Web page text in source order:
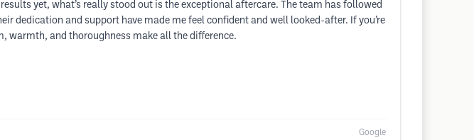
yet, what’s really stood out is the exceptional aftercare. The team has followed
dedication and support have made me feel confident and well looked-after. If you’re
warmth, and thoroughness make all the difference.
Google